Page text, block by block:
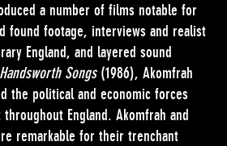
a number of films notable for
found footage, interviews and realist
England, and layered sound
Handsworth Songs(1986), Akomfrah
the political and economic forces
England. Akomfrah and
remarkable for their trenchant